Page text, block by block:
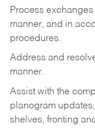
Process
manner, and in
procedures.
Address and
manner.
Assist with the
planogram
shelves, fronting